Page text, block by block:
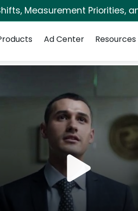
Measurement Priorities,
Ad Center Resources